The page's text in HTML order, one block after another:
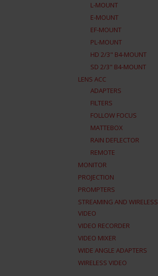
L-MOUNT
E-MOUNT
EF-MOUNT
PL-MOUNT
HD 2/3" B4-MOUNT
SD 2/3" B4-MOUNT
LENS ACC
ADAPTERS
FILTERS
FOLLOW FOCUS
MATTEBOX
RAIN DEFLECTOR
REMOTE
MONITOR
PROJECTION
PROMPTERS
STREAMING AND WIRELESS
VIDEO
VIDEO RECORDER
VIDEO MIXER
WIDE ANGLE ADAPTERS
WIRELESS VIDEO